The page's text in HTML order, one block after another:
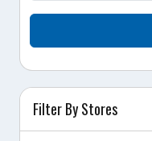
Filter By Stores